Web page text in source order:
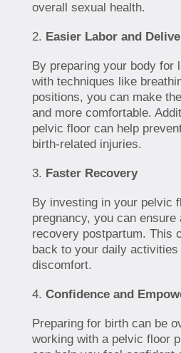
overall sexual health.
Easier Labor and
By preparing your body for
with techniques like
positions, you can make
and more comfortable.
pelvic floor can help
birth-related injuries.
Faster Recovery
By investing in your pelvic
pregnancy, you can
recovery postpartum. This
back to your daily
discomfort.
Confidence and
Preparing for birth can be
working with a pelvic floor